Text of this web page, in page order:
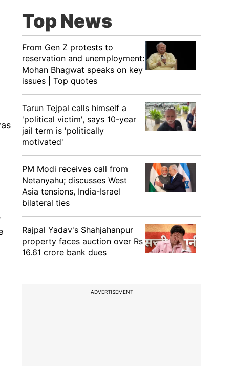
Top News
From Gen Z protests to
reservation and unemployment:
Mohan Bhagwat speaks on key
issues | Top quotes
Tarun Tejpal calls himself a
'political victim', says 10-year
jail term is 'politically
motivated'
PM Modi receives call from
Netanyahu; discusses West
Asia tensions, India-Israel
bilateral ties
Rajpal Yadav's Shahjahanpur
property faces auction over Rs
16.61 crore bank dues
ADVERTISEMENT